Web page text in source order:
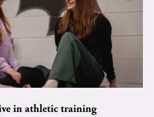
in athletic training